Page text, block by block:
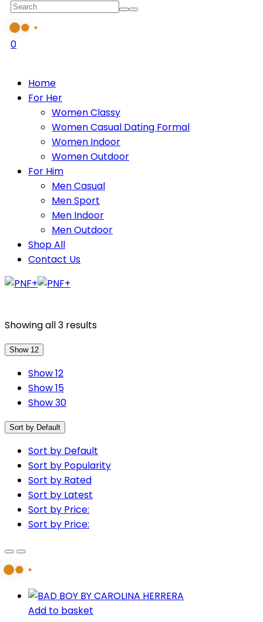
0
Home
For Her
Women Classy
Women Casual Dating Formal
Women Indoor
Women Outdoor
For Him
Men Casual
Men Sport
Men Indoor
Men Outdoor
Shop All
Contact Us
Showing all 3 results
Show 12
Show 12
Show 15
Show 30
Sort by Default
Sort by Default
Sort by Popularity
Sort by Rated
Sort by Latest
Sort by Price:
Sort by Price:
Add to basket